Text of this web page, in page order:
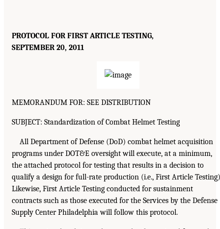
PROTOCOL FOR FIRST ARTICLE TESTING,
SEPTEMBER 20, 2011
MEMORANDUM FOR: SEE DISTRIBUTION
SUBJECT: Standardization of Combat Helmet Testing
All Department of Defense (DoD) combat helmet acquisition
programs under DOT&E oversight will execute, at a minimum,
the attached protocol for testing that results in a decision to
qualify a design for full-rate production (i.e., First Article
Likewise, First Article Testing conducted for sustainment
contracts such as those executed for the Services by the Defense
Supply Center Philadelphia will follow this protocol.